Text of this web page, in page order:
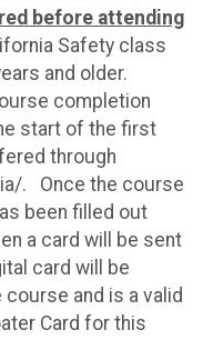
before attending
Safety class
and older.
completion
start of the first
through
. Once the course
been filled out
a card will be sent
card will be
and is a valid
Card for this